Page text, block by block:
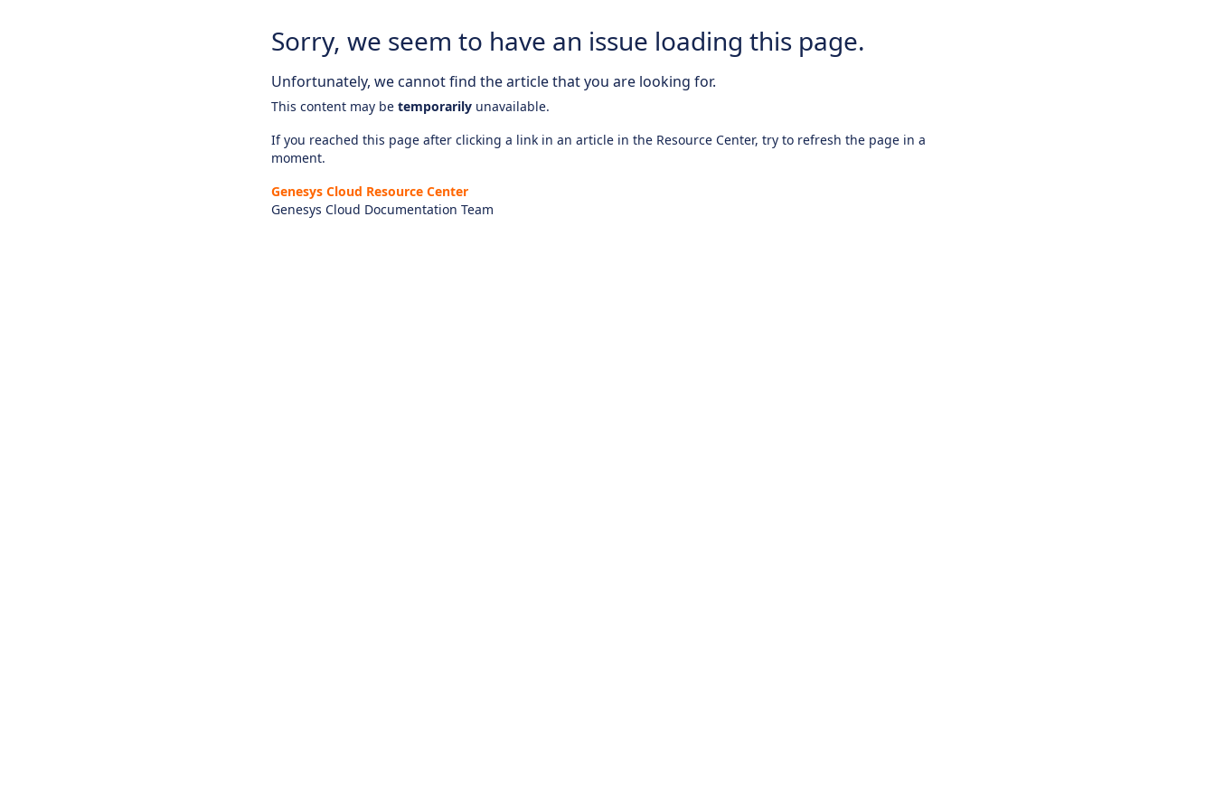
Sorry, we seem to have an issue loading this page.
Unfortunately, we cannot find the article that you are looking for.
This content may be temporarily unavailable.
If you reached this page after clicking a link in an article in the Resource Center, try to refresh the page in a
moment.
Genesys Cloud Resource Center
Genesys Cloud Documentation Team